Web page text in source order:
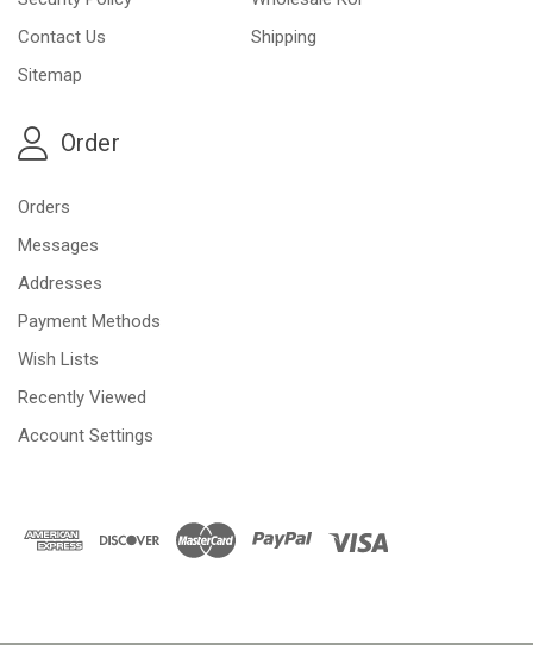
Contact Us
Shipping
Sitemap
Order
Orders
Messages
Addresses
Payment Methods
Wish Lists
Recently Viewed
Account Settings